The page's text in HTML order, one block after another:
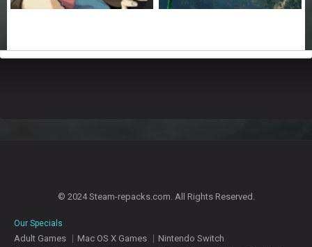
© 2024 Steam-repacks.com. All Rights Reserved.
Our Specials
Adult Games Mac OS X Games
Nintendo Switch